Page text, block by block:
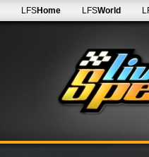
LFSHome LFSWorld